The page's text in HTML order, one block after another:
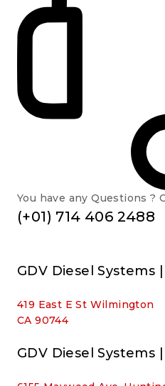
You have any Questions ?
(+01) 714 406 2488
GDV Diesel Systems
419 East E St Wilmington
CA 90744
GDV Diesel